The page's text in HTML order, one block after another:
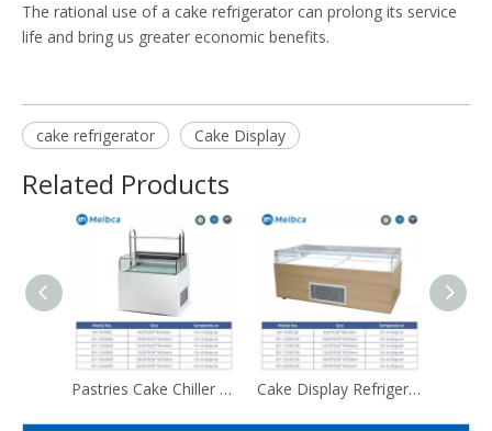
The rational use of a cake refrigerator can prolong its service
life and bring us greater economic benefits.
cake refrigerator Cake Display
Related Products
Pastries Cake Chiller Display Fridge Showcase Price Cake Display Refrigerator Showcase Chiller